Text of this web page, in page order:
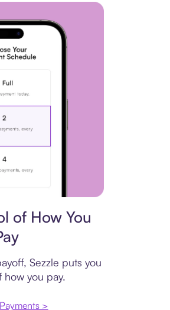
of How You
Sezzle puts you
how you pay.
>